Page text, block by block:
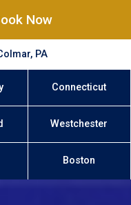
Now
PA
Connecticut
Westchester
Boston